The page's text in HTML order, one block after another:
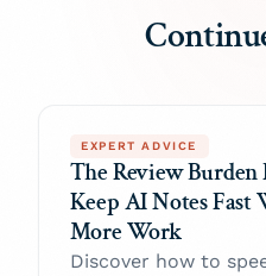
EXPERT ADVICE
The Review
Keep AI Notes
More Work
Discover how to